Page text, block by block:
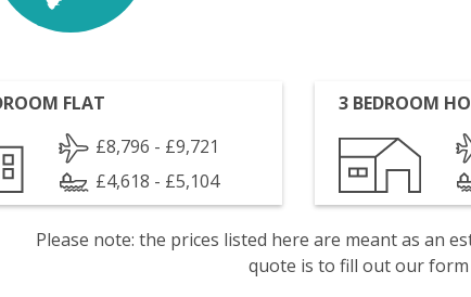
FLAT
£8,796 - £9,721
£4,618 - £5,104
3 BEDROOM
Please note: the prices listed here are meant as an
quote is to fill out our